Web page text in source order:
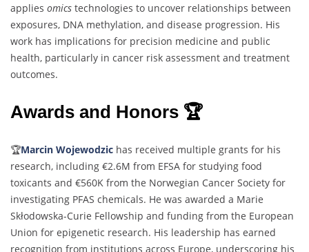
applies omics technologies to uncover relationships between
exposures, DNA methylation, and disease progression. His
work has implications for precision medicine and public
health, particularly in cancer risk assessment and treatment
outcomes.
Awards and Honors 🏆
🏆Marcin Wojewodzic has received multiple grants for his
research, including €2.6M from EFSA for studying food
toxicants and €560K from the Norwegian Cancer Society for
investigating PFAS chemicals. He was awarded a Marie
Skłodowska-Curie Fellowship and funding from the European
Union for epigenetic research. His leadership has earned
recognition from institutions across Europe, underscoring his